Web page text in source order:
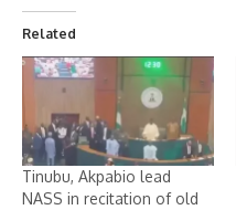
Related
Tinubu, Akpabio lead
NASS in recitation of old